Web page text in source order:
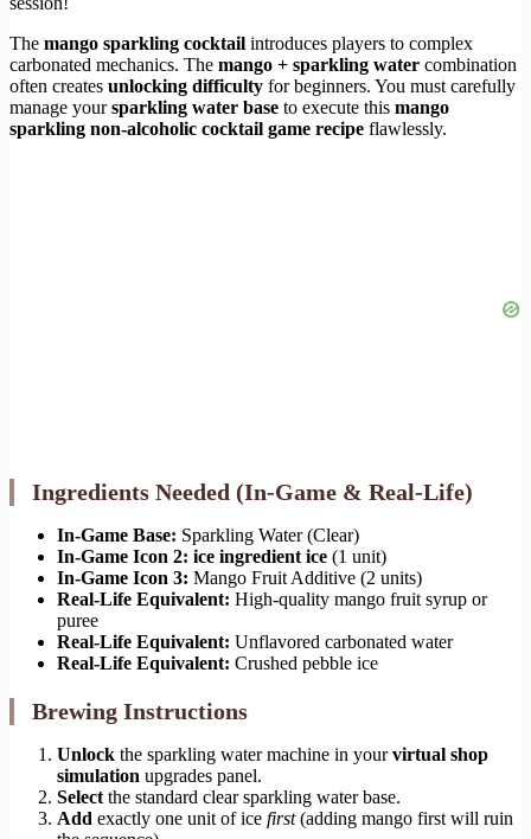
The mango sparkling cocktail introduces players to complex
carbonated mechanics. The mango + sparkling water combination
often creates unlocking difficulty for beginners. You must carefully
manage yoursparkling water base to execute this mango
sparkling non-alcoholic cocktail game recipe flawlessly.
Ingredients Needed (In-Game & Real-Life)
In-Game Base: Sparkling Water (Clear)
In-Game Icon 2: ice ingredient ice (1 unit)
In-Game Icon 3: Mango Fruit Additive (2 units)
Real-Life Equivalent: High-quality mango fruit syrup or
puree
Real-Life Equivalent: Unflavored carbonated water
Real-Life Equivalent: Crushed pebble ice
Brewing Instructions
Unlock the sparkling water machine in yourvirtual shop
simulation upgrades panel.
Selectthe standard clear sparkling water base.
Add exactly one unit of ice first(adding mango first will ruin